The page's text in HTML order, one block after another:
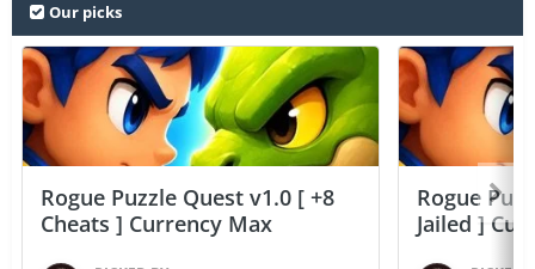
Our picks
Rogue Puzzle Quest v1.0 [ +8
Cheats ] Currency Max
Rogue
Jailed ]